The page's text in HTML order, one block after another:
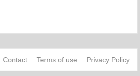
Contact Terms of use Privacy Policy